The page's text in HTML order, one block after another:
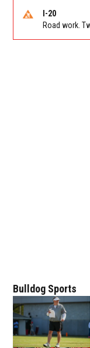
I-20
Bulldog Sports